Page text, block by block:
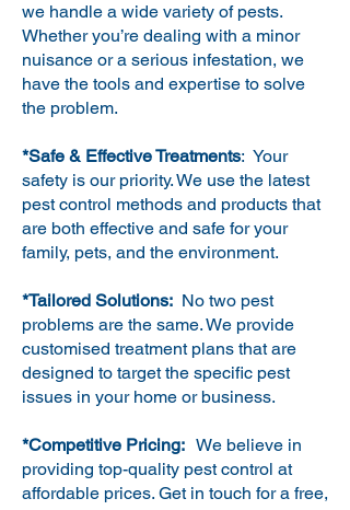
we handle a wide variety of pests.
Whether you’re dealing with a minor
nuisance or a serious infestation, we
have the tools and expertise to solve
the problem.
*Safe & Effective Treatments: Your
safety is our priority. We use the latest
pest control methods and products that
are both effective and safe for your
family, pets, and the environment.
*Tailored Solutions: No two pest
problems are the same. We provide
customised treatment plans that are
designed to target the specific pest
issues in your home or business.
*Competitive Pricing: We believe in
providing top-quality pest control at
affordable prices. Get in touch for a free,